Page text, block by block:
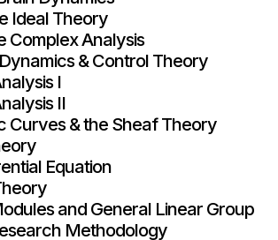
Ideal Theory
Complex Analysis
& Control Theory
I
II
Curves & the Sheaf Theory
Equation
and General Linear Group
Methodology